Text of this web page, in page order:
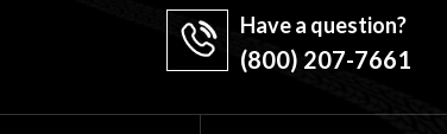
Have a question?
(800) 207-7661